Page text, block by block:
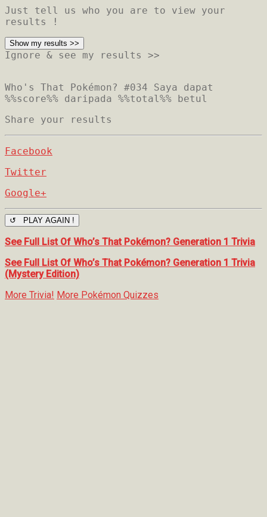
Just tell us who you are to view your
results !
Show my results >>
Ignore & see my results >>
Who's That Pokémon? #034
Saya dapat
%%score%% daripada %%total%% betul
Share your results
Facebook
Twitter
Google+
↺ PLAY AGAIN !
See Full List Of Who’s That Pokémon? Generation 1 Trivia
See Full List Of Who’s That Pokémon? Generation 1 Trivia
(Mystery Edition)
More Trivia! More Pokémon Quizzes